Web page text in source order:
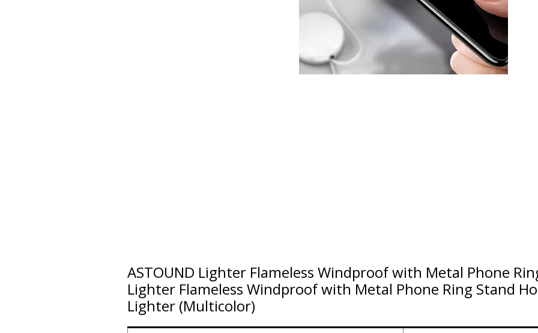
ASTOUND Lighter Flameless Windproof with Metal Phone
Lighter Flameless Windproof with Metal Phone Ring Stand
Lighter (Multicolor)